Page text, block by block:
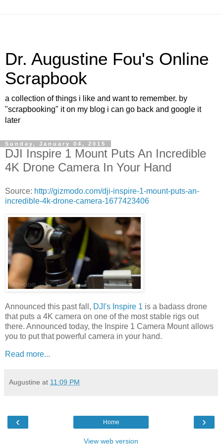
Dr. Augustine Fou's Online
Scrapbook
a collection of things i like and want to remember. by
"scrapbooking" it on my blog i can go back and google it
later
Sunday, January 04, 2015
DJI Inspire 1 Mount Puts An Incredible
4K Drone Camera In Your Hand
Source: http://gizmodo.com/dji-inspire-1-mount-puts-an-
incredible-4k-drone-camera-1677423406
Announced this past fall, DJI's Inspire 1 is a badass drone
that puts a 4K camera on one of the most stable rigs out
there. Announced today, the Inspire 1 Camera Mount allows
you to put that powerful camera in your hand.
Read more...
Augustine at 11:09 PM
‹ ›
Home
View web version